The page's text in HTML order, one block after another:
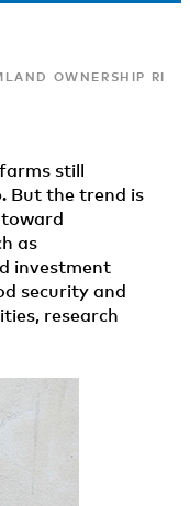
OWNERSHIP
still
But the trend is
as
investment
security and
research